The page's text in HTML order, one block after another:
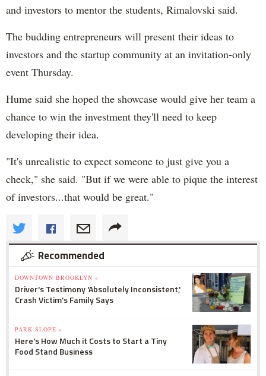
and investors to mentor the students, Rimalovski said.
The budding entrepreneurs will present their ideas to
investors and the startup community at an invitation-only
event Thursday.
Hume said she hoped the showcase would give her team a
chance to win the investment they'll need to keep
developing their idea.
"It's unrealistic to expect someone to just give you a
check," she said. "But if we were able to pique the interest
of investors...that would be great."
Recommended
DOWNTOWN BROOKLYN »
Driver's Testimony 'Absolutely Inconsistent,'
Crash Victim's Family Says
PARK SLOPE »
Here's How Much it Costs to Start a Tiny
Food Stand Business